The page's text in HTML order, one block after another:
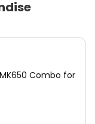
Combo for